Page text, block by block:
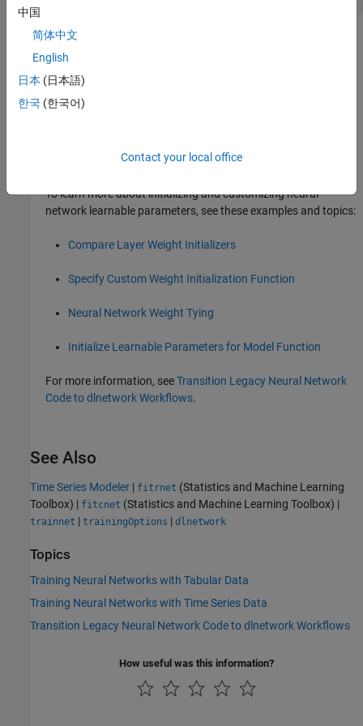
Version History
collapse all
will be removed in a future release.
To learn more about initializing and customizing neural
network learnable parameters, see these examples and topics:
Compare Layer Weight Initializers
Specify Custom Weight Initialization Function
Neural Network Weight Tying
Initialize Learnable Parameters for Model Function
For more information, seeTransition Legacy Neural Network
Code to dlnetwork Workflows.
See Also
Time Series Modeler | fitrnet (Statistics and Machine Learning
Toolbox) | fitcnet (Statistics and Machine Learning Toolbox) |
trainnet | trainingOptions | dlnetwork
Topics
Training Neural Networks with Tabular Data
Training Neural Networks with Time Series Data
Transition Legacy Neural Network Code to dlnetwork Workflows
How useful was this information?
中国
简体中文
English
日本 (日本語)
한국 (한국어)
Contact your local office